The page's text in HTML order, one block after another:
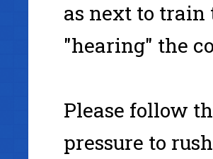
as next to train
"hearing" the
Please follow
pressure to